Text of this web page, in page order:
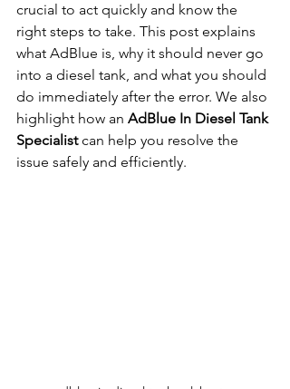
crucial to act quickly and know the
right steps to take. This post explains
what AdBlue is, why it should never go
into a diesel tank, and what you should
do immediately after the error. We also
highlight how an AdBlue In Diesel Tank
Specialist can help you resolve the
issue safely and efficiently.